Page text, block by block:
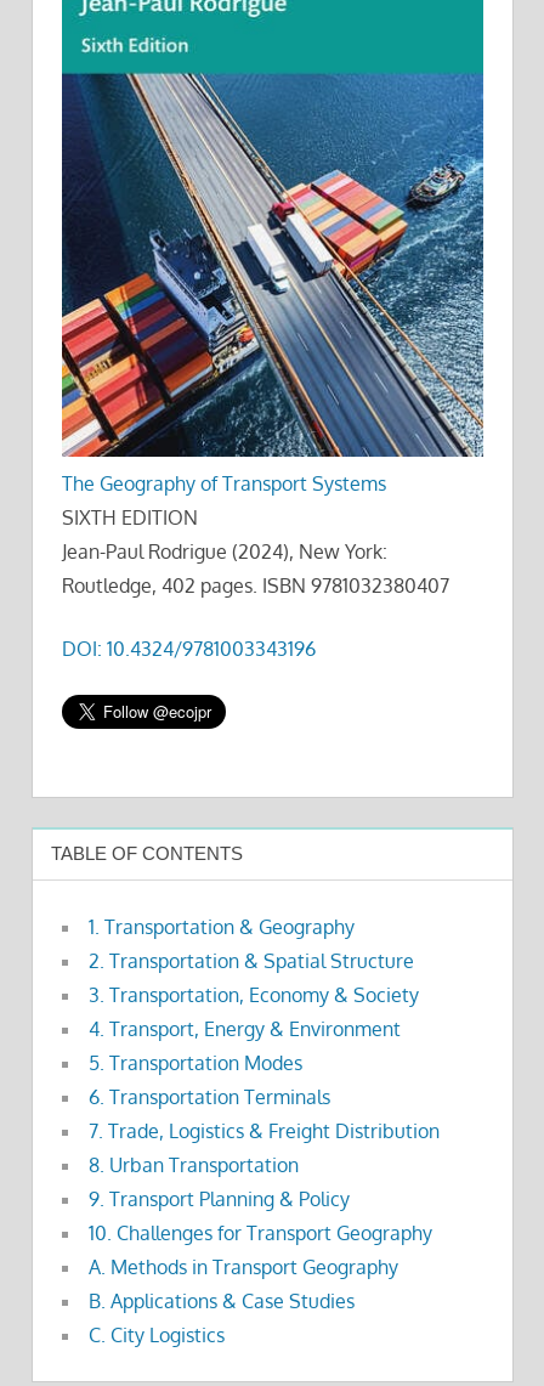
The Geography of Transport Systems
SIXTH EDITION
Jean-Paul Rodrigue (2024), New York:
Routledge, 402 pages. ISBN 9781032380407
DOI: 10.4324/9781003343196
TABLE OF CONTENTS
1. Transportation & Geography
2. Transportation & Spatial Structure
3. Transportation, Economy & Society
4. Transport, Energy & Environment
5. Transportation Modes
6. Transportation Terminals
7. Trade, Logistics & Freight Distribution
8. Urban Transportation
9. Transport Planning & Policy
10. Challenges for Transport Geography
A. Methods in Transport Geography
B. Applications & Case Studies
C. City Logistics